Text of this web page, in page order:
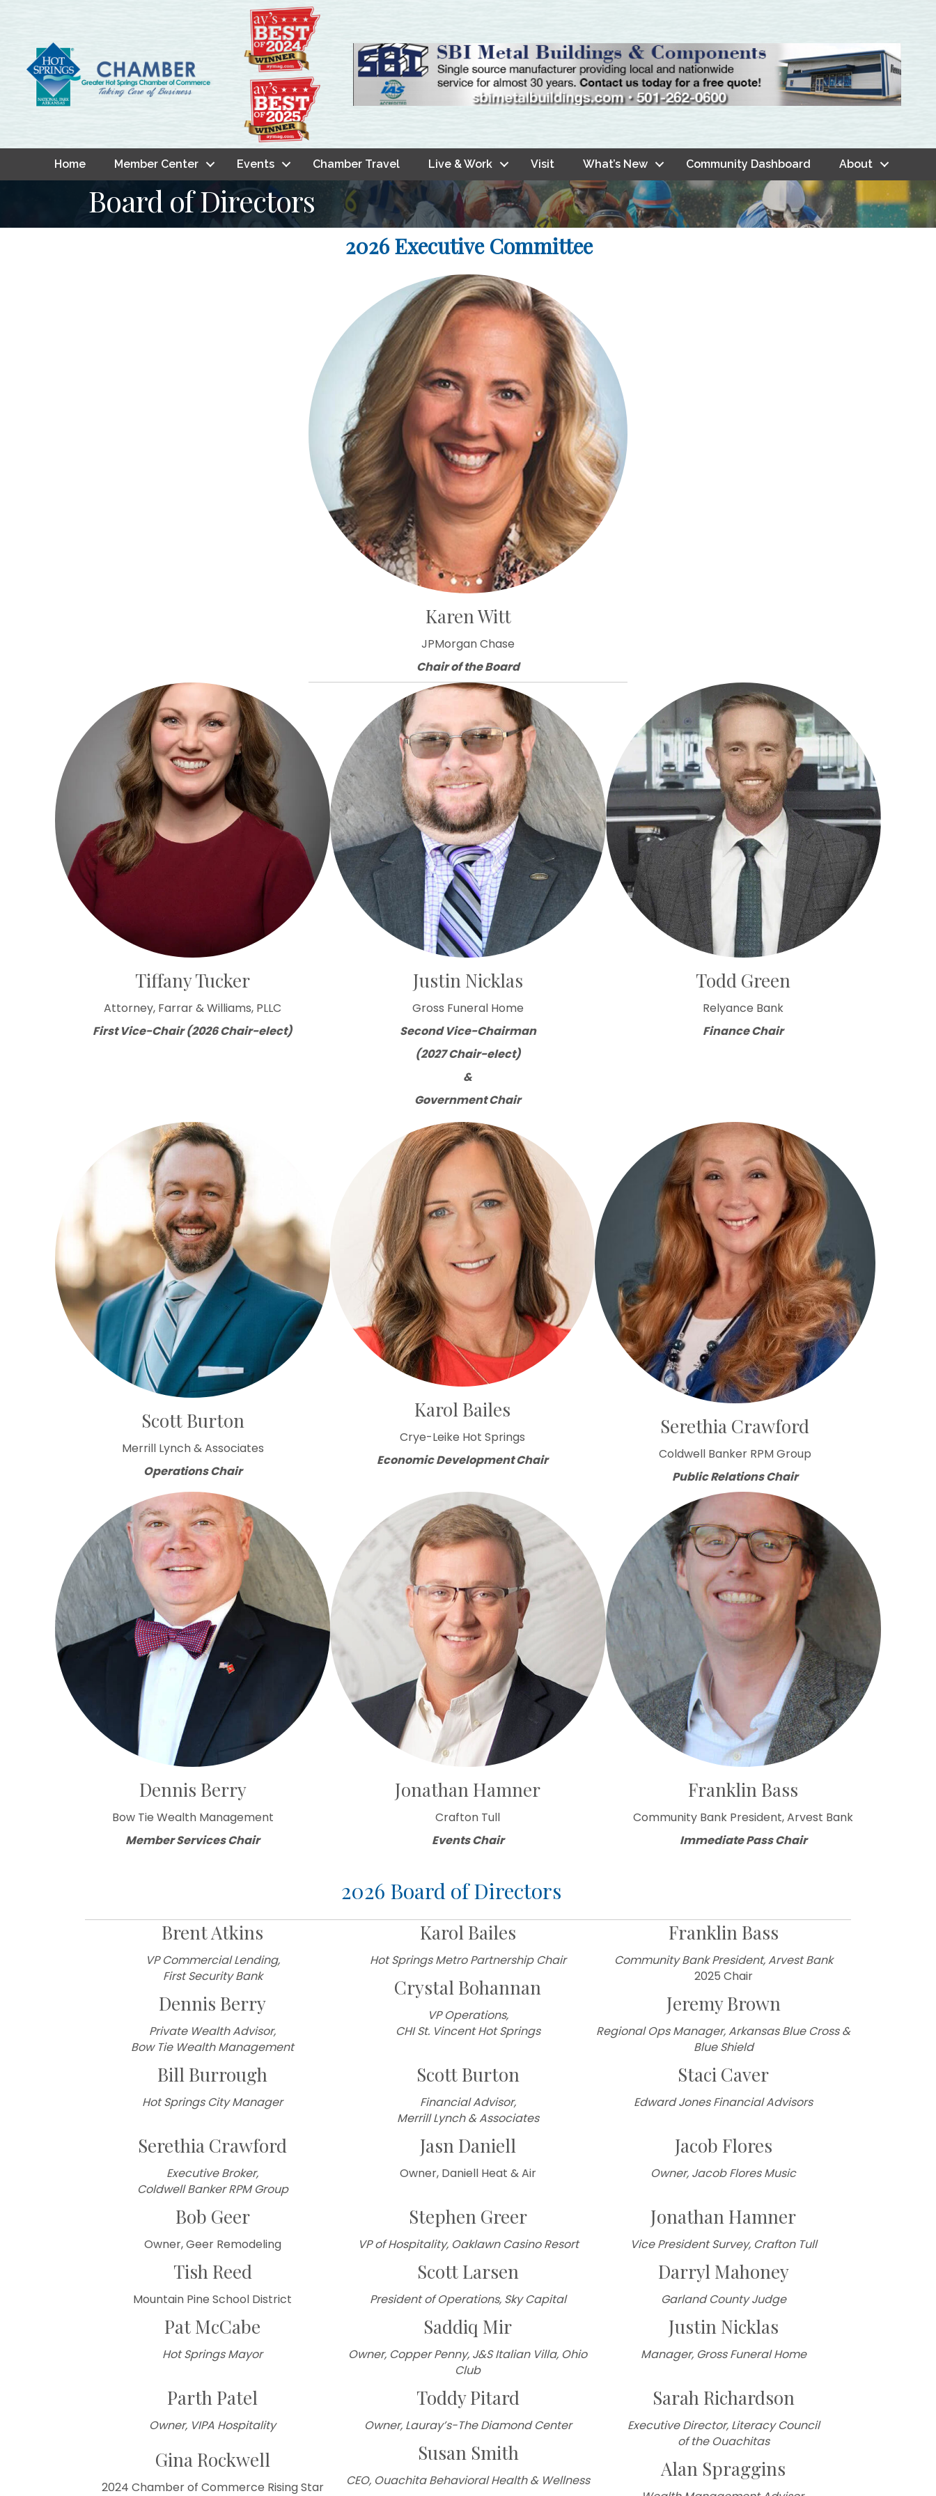
Home Member Center Events Chamber Travel Live & Work Visit What’s New Community Dashboard About
Board of Directors
2026 Executive Committee
Karen Witt
JPMorgan Chase
Chair of the Board
Tiffany Tucker
Attorney, Farrar & Williams, PLLC
First Vice-Chair (2026 Chair-elect)
Justin Nicklas
Gross Funeral Home
Second Vice-Chairman
(2027 Chair-elect)
&
Government Chair
Todd Green
Relyance Bank
Finance Chair
Scott Burton
Merrill Lynch & Associates
Operations Chair
Karol Bailes
Crye-Leike Hot Springs
Economic Development Chair
Serethia Crawford
Coldwell Banker RPM Group
Public Relations Chair
Dennis Berry
Bow Tie Wealth Management
Member Services Chair
Jonathan Hamner
Crafton Tull
Events Chair
Franklin Bass
Community Bank President, Arvest Bank
Immediate Pass Chair
2026 Board of Directors
Brent Atkins
VP Commercial Lending,
First Security Bank
Dennis Berry
Private Wealth Advisor,
Bow Tie Wealth Management
Karol Bailes
Hot Springs Metro Partnership Chair
Crystal Bohannan
VP Operations,
CHI St. Vincent Hot Springs
Franklin Bass
Community Bank President, Arvest Bank
2025 Chair
Jeremy Brown
Regional Ops Manager, Arkansas Blue Cross &
Blue Shield
Bill Burrough
Hot Springs City Manager
Scott Burton
Financial Advisor,
Merrill Lynch & Associates
Staci Caver
Edward Jones Financial Advisors
Serethia Crawford
Executive Broker,
Coldwell Banker RPM Group
Jasn Daniell
Owner, Daniell Heat & Air
Jacob Flores
Owner, Jacob Flores Music
Bob Geer
Owner, Geer Remodeling
Stephen Greer
VP of Hospitality, Oaklawn Casino Resort
Jonathan Hamner
Vice President Survey, Crafton Tull
Tish Reed
Mountain Pine School District
Scott Larsen
President of Operations, Sky Capital
Darryl Mahoney
Garland County Judge
Pat McCabe
Hot Springs Mayor
Saddiq Mir
Owner, Copper Penny, J&S Italian Villa, Ohio
Club
Justin Nicklas
Manager, Gross Funeral Home
Parth Patel
Owner, VIPA Hospitality
Gina Rockwell
2024 Chamber of Commerce Rising Star
Toddy Pitard
Owner, Lauray’s-The Diamond Center
Susan Smith
CEO, Ouachita Behavioral Health & Wellness
Sarah Richardson
Executive Director, Literacy Council
of the Ouachitas
Alan Spraggins